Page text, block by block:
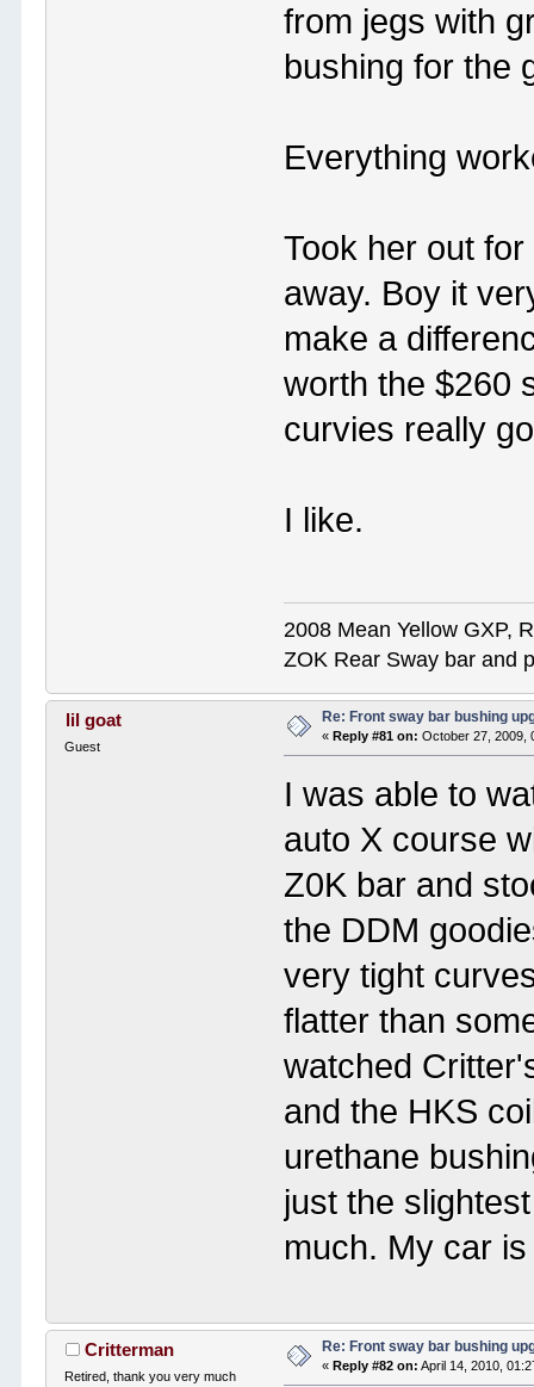
from jegs with
bushing for the
Everything
Took her out
away. Boy it
make a
worth the $260
curvies really
I like.
2008 Mean Yellow GXP,
ZOK Rear Sway bar and
lil goat
Guest
Re: Front sway bar bushing
« Reply #81 on: October 27, 2009,
I was able to
auto X course
Z0K bar and
the DDM
very tight
flatter than
watched
and the HKS
urethane
just the
much. My car
Critterman
Retired, thank you very much
Re: Front sway bar bushing
« Reply #82 on: April 14, 2010,